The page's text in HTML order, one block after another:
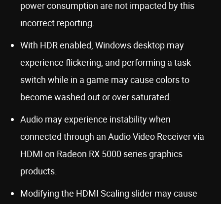
power consumption are not impacted by this
incorrect reporting.
With HDR enabled, Windows desktop may
experience flickering, and performing a task
switch while in a game may cause colors to
become washed out or over saturated.
Audio may experience instability when
connected through an Audio Video Receiver via
HDMI on Radeon RX 5000 series graphics
products.
Modifying the HDMI Scaling slider may cause